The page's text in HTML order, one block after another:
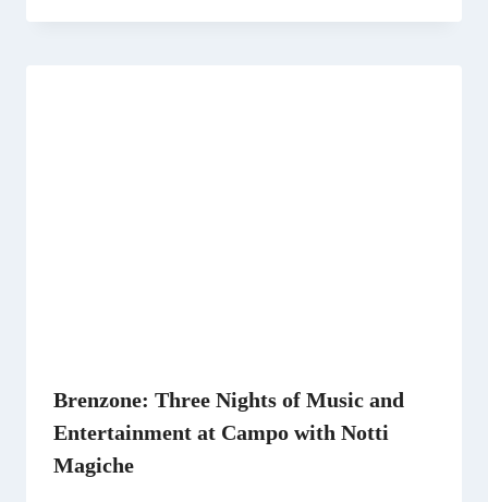
Brenzone: Three Nights of Music and
Entertainment at Campo with Notti
Magiche